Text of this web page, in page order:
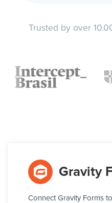
Trusted by over
Gravity
Connect Gravity Forms